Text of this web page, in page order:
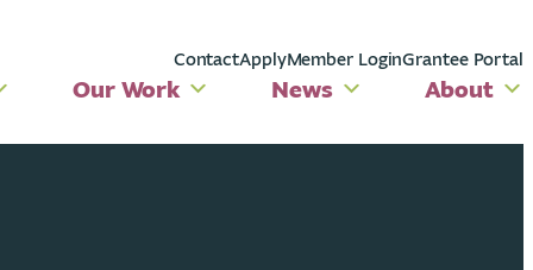
ContactApplyMember LoginGrantee Portal
Our Work News About